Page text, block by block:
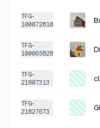
Marvy Uchida Paper
TFG-
100072810
TFG-
100065828
TFG-
21807313
TFG-
21827673